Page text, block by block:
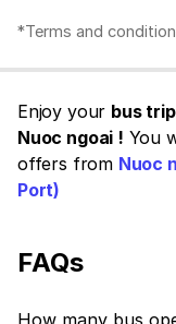
*Terms and
Enjoy your bus
Nuoc ngoai ! You
offers from Nuoc
Port)
FAQs